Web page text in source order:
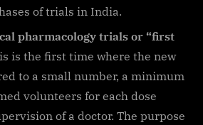
of trials in India.
pharmacology trials or “first
is the first time where the new
to a small number, a minimum
volunteers for each dose
of a doctor. The purpose